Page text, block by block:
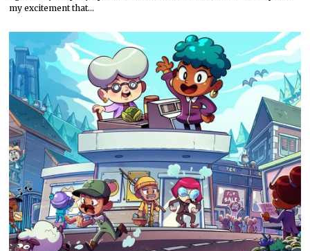
my excitement that…